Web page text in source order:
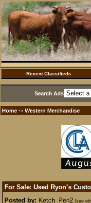
Recent Classifieds
Search Ads
Home ·> Western Merchandise
For Sale: Used Ryon’s
Posted by: Ketch_Pen2 [see